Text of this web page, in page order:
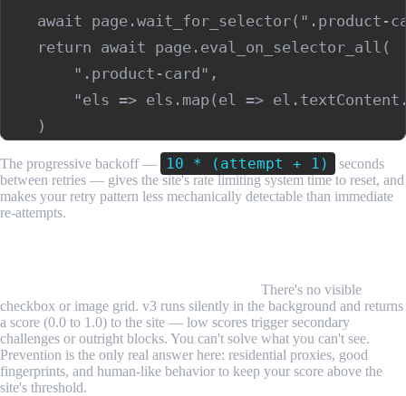
await page.wait_for_selector(".product-
    return await page.eval_on_selector_all(
        ".product-card",
"els => els.map(el =>
The progressive backoff — 10 * (attempt + 1)
seconds
between retries — gives the site's rate limiting system time to reset, and
makes your retry pattern less mechanically detectable than immediate
re-attempts.
There's no visible
checkbox or image grid. v3 runs silently in the background and returns
a score (0.0 to 1.0) to the site — low scores trigger secondary
challenges or outright blocks. You can't solve what you can't see.
Prevention is the only real answer here: residential proxies, good
fingerprints, and human-like behavior to keep your score above the
site's threshold.